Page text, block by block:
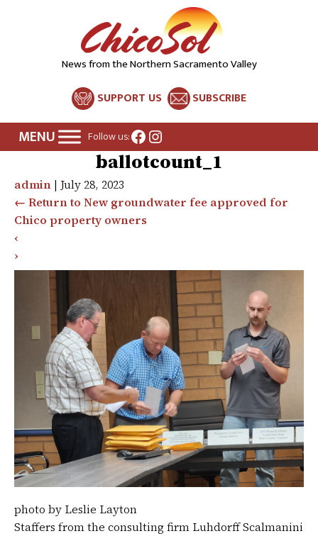
News from the Northern Sacramento Valley
SUPPORT US SUBSCRIBE
Follow us:Facebook
Instagram
ballotcount_1
admin | July 28, 2023
← Return to New groundwater fee approved for
Chico property owners
‹
›
photo by Leslie Layton
Staffers from the consulting firm Luhdorff Scalmanini